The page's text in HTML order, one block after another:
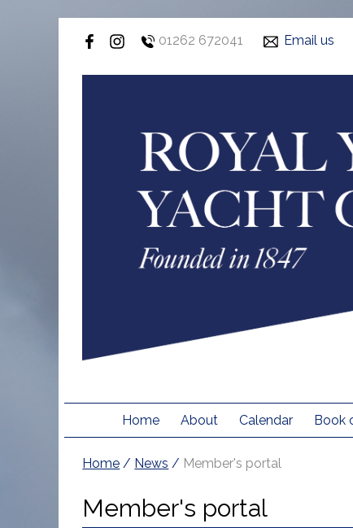
01262 672041 Email us
Home About Calendar Book
Home / News / Member's portal
Member's portal